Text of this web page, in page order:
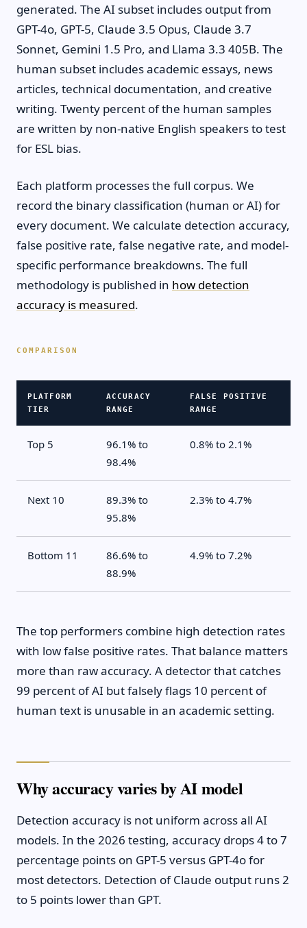
generated. The AI subset includes output from
GPT-4o, GPT-5, Claude 3.5 Opus, Claude 3.7
Sonnet, Gemini 1.5 Pro, and Llama 3.3 405B. The
human subset includes academic essays, news
articles, technical documentation, and creative
writing. Twenty percent of the human samples
are written by non-native English speakers to test
for ESL bias.
Each platform processes the full corpus. We
record the binary classification (human or AI) for
every document. We calculate detection accuracy,
false positive rate, false negative rate, and model-
specific performance breakdowns. The full
methodology is published in how detection
accuracy is measured.
PLATFORM
TIER
ACCURACY
RANGE
FALSE POSITIVE
RANGE
Top 5
96.1% to
98.4%
0.8% to 2.1%
Next 10
89.3% to
95.8%
2.3% to 4.7%
Bottom 11
86.6% to
88.9%
4.9% to 7.2%
The top performers combine high detection rates
with low false positive rates. That balance matters
more than raw accuracy. A detector that catches
99 percent of AI but falsely flags 10 percent of
human text is unusable in an academic setting.
Why accuracy varies by AI model
Detection accuracy is not uniform across all AI
models. In the 2026 testing, accuracy drops 4 to 7
percentage points on GPT-5 versus GPT-4o for
most detectors. Detection of Claude output runs 2
to 5 points lower than GPT.